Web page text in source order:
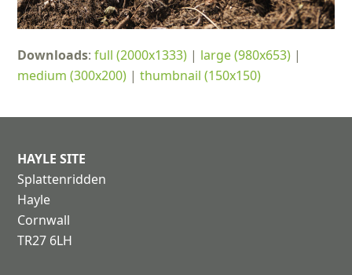
Downloads:full (2000x1333) | large (980x653) |
medium (300x200) |thumbnail (150x150)
HAYLE SITE
Splattenridden
Hayle
Cornwall
TR27 6LH